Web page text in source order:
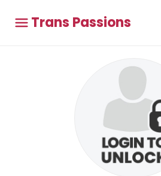
Trans Passions